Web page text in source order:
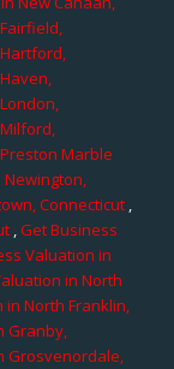
Marble
Connecticut,
,Get Business
Valuation in
in North
North Franklin,
Granby,
Grosvenordale,